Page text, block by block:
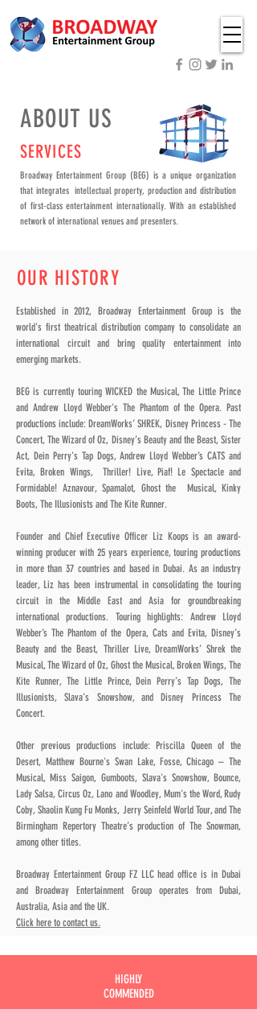
ABOUT US
SERVICES
Broadway Entertainment Group (BEG) is a unique organization
that integrates intellectual property, production and distribution
of first-class entertainment internationally. With an established
network of international venues and presenters.
OUR HISTORY
Established in 2012, Broadway Entertainment Group is the
world's first theatrical distribution company to consolidate an
international circuit and bring quality entertainment into
emerging markets.
BEG is currently touring WICKED the Musical, The Little Prince
and Andrew Lloyd Webber's The Phantom of the Opera. Past
productions include: DreamWorks’ SHREK, Disney Princess - The
Concert, The Wizard of Oz, Disney’s Beauty and the Beast, Sister
Act, Dein Perry's Tap Dogs, Andrew Lloyd Webber’s CATS and
Evita, Broken Wings, Thriller! Live, Piaf! Le Spectacle and
Formidable! Aznavour, Spamalot, Ghost the Musical, Kinky
Boots, The Illusionists and The Kite Runner.
Founder and Chief Executive Officer Liz Koops is an award-
winning producer with 25 years experience, touring productions
in more than 37 countries and based in Dubai. As an industry
leader, Liz has been instrumental in consolidating the touring
circuit in the Middle East and Asia for groundbreaking
international productions. Touring highlights: Andrew Lloyd
Webber’s The Phantom of the Opera, Cats and Evita, Disney’s
Beauty and the Beast, Thriller Live, DreamWorks’ Shrek the
Musical, The Wizard of Oz, Ghost the Musical, Broken Wings, The
Kite Runner, The Little Prince, Dein Perry’s Tap Dogs, The
Illusionists, Slava’s Snowshow, and Disney Princess The
Concert.
Other previous productions include: Priscilla Queen of the
Desert, Matthew Bourne's Swan Lake, Fosse, Chicago – The
Musical, Miss Saigon, Gumboots, Slava's Snowshow, Bounce,
Lady Salsa, Circus Oz, Lano and Woodley, Mum's the Word, Rudy
Coby, Shaolin Kung Fu Monks, Jerry Seinfeld World Tour, and The
Birmingham Repertory Theatre’s production of The Snowman,
among other titles.
Broadway Entertainment Group FZ LLC head office is in Dubai
and Broadway Entertainment Group operates from Dubai,
Australia, Asia and the UK.
Click here to contact us.
HIGHLY
COMMENDED